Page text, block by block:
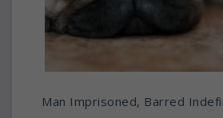
Man Imprisoned, Barred